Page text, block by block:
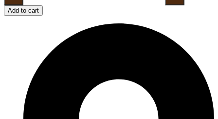
Add to cart